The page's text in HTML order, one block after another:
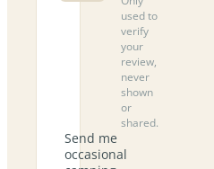
used to
verify
your
review,
never
shown
or
shared.
Send me
occasional